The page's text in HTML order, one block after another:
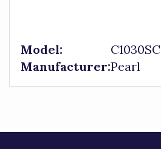
Model:
C1030SC
Manufacturer:Pearl